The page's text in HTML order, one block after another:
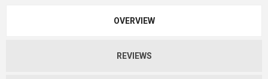
OVERVIEW
REVIEWS